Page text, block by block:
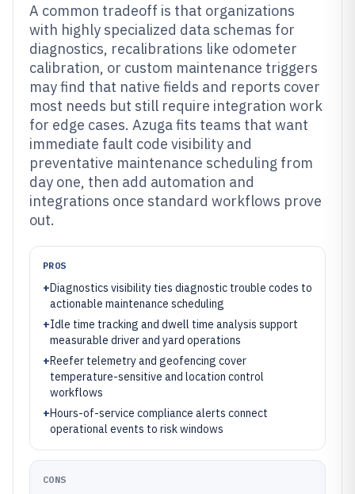
A common tradeoff is that organizations
with highly specialized data schemas for
diagnostics, recalibrations like odometer
calibration, or custom maintenance triggers
may find that native fields and reports cover
most needs but still require integration work
for edge cases. Azuga fits teams that want
immediate fault code visibility and
preventative maintenance scheduling from
day one, then add automation and
integrations once standard workflows prove
out.
PROS
+Diagnostics visibility ties diagnostic trouble codes to
actionable maintenance scheduling
+Idle time tracking and dwell time analysis support
measurable driver and yard operations
+Reefer telemetry and geofencing cover
temperature-sensitive and location control
workflows
+Hours-of-service compliance alerts connect
operational events to risk windows
CONS